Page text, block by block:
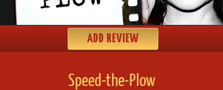
ADD REVIEW
Speed-the-Plow